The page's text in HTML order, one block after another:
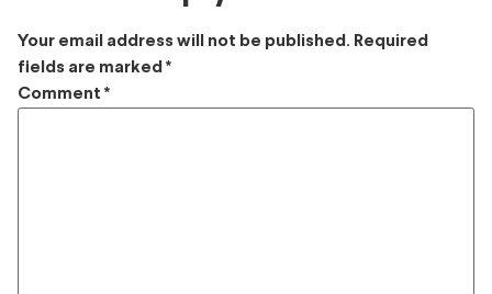
Your email address will not be published. Required
fields are marked *
Comment *